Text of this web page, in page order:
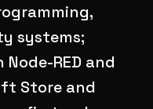
systems;
RED and
Store and